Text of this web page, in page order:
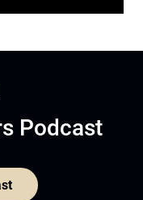
Podcast